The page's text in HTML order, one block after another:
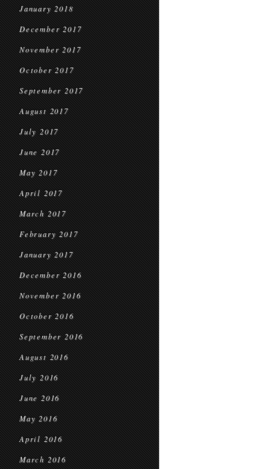
January 2018
December 2017
November 2017
October 2017
September 2017
August 2017
July 2017
June 2017
May 2017
April 2017
March 2017
February 2017
January 2017
December 2016
November 2016
October 2016
September 2016
August 2016
July 2016
June 2016
May 2016
April 2016
March 2016